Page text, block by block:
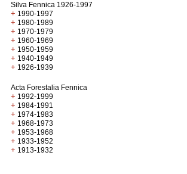
Silva Fennica 1926-1997
+ 1990-1997
+ 1980-1989
+ 1970-1979
+ 1960-1969
+ 1950-1959
+ 1940-1949
+ 1926-1939
Acta Forestalia Fennica
+ 1992-1999
+ 1984-1991
+ 1974-1983
+ 1968-1973
+ 1953-1968
+ 1933-1952
+ 1913-1932